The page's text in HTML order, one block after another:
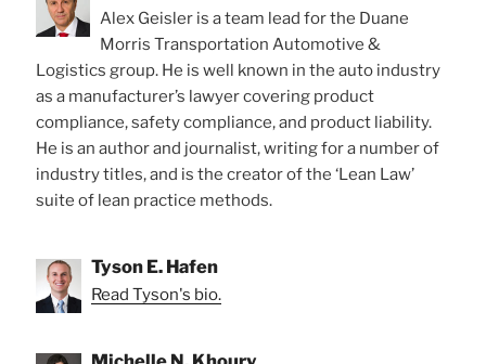
Alex Geisler is a team lead for the Duane
Morris Transportation Automotive &
Logistics group. He is well known in the auto industry
as a manufacturer’s lawyer covering product
compliance, safety compliance, and product liability.
He is an author and journalist, writing for a number of
industry titles, and is the creator of the ‘Lean Law’
suite of lean practice methods.
Tyson E. Hafen
Read Tyson's bio.